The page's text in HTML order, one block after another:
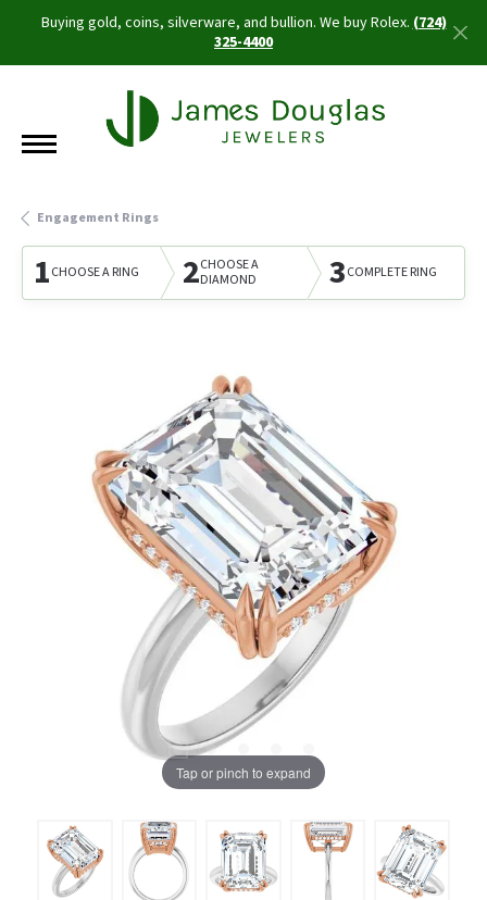
Buying gold, coins, silverware, and bullion. We buy Rolex.(724)
325-4400
Engagement Rings
1CHOOSE A RING 2CHOOSE A
DIAMOND
3COMPLETE RING
Tap or pinch to expand